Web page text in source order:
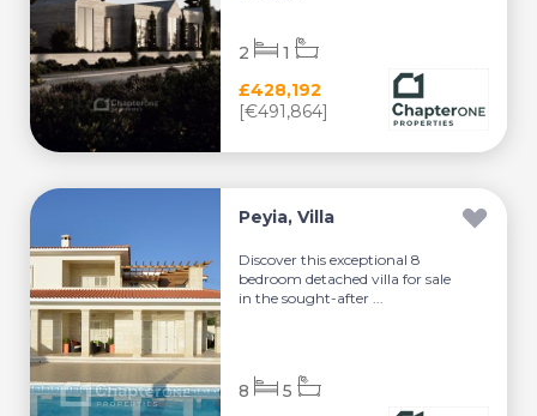
£428,192
[€491,864]
2 1
Peyia, Villa
Discover this exceptional 8
bedroom detached villa for sale
in the sought-after ...
8 5